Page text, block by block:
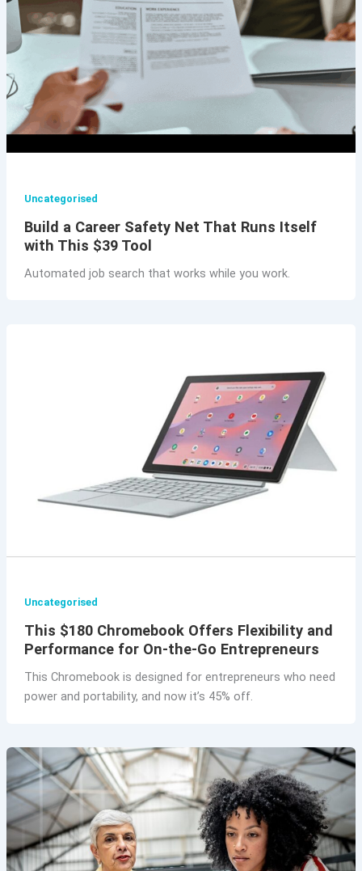
Uncategorised
Build a Career Safety Net That Runs Itself
with This $39 Tool
Automated job search that works while you work.
Uncategorised
This $180 Chromebook Offers Flexibility and
Performance for On-the-Go Entrepreneurs
This Chromebook is designed for entrepreneurs who need
power and portability, and now it’s 45% off.